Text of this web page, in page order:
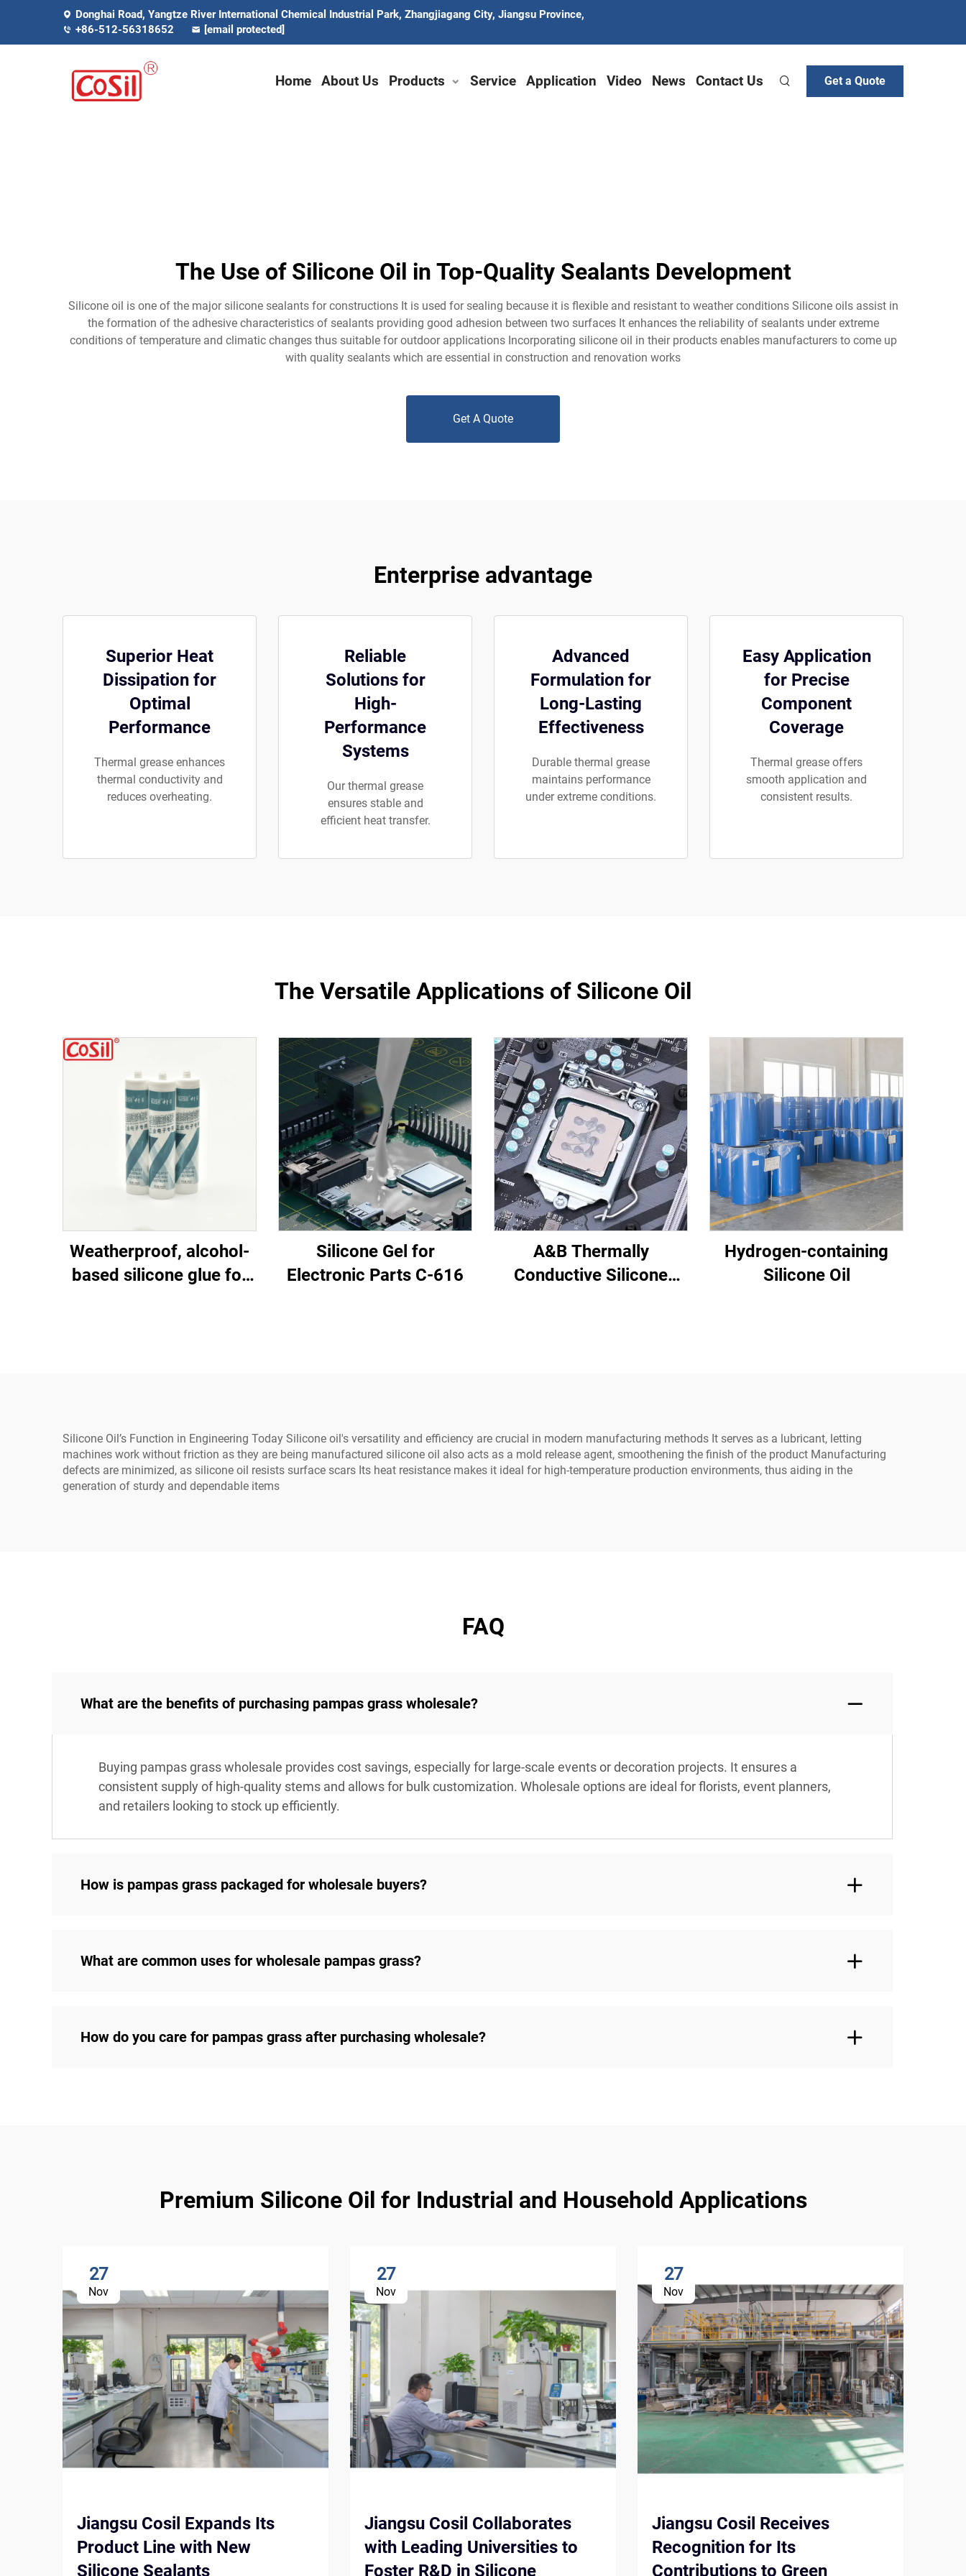
Donghai Road, Yangtze River International Chemical Industrial Park, Zhangjiagang City, Jiangsu Province,
+86-512-56318652
[email protected]
Home About Us Products Service Application Video News Contact Us Get a Quote
The Use of Silicone Oil in Top-Quality Sealants Development
Silicone oil is one of the major silicone sealants for constructions It is used for sealing because it is flexible and resistant to weather conditions Silicone oils assist in
the formation of the adhesive characteristics of sealants providing good adhesion between two surfaces It enhances the reliability of sealants under extreme
conditions of temperature and climatic changes thus suitable for outdoor applications Incorporating silicone oil in their products enables manufacturers to come up
with quality sealants which are essential in construction and renovation works
Get A Quote
Enterprise advantage
Superior Heat
Dissipation for
Optimal
Performance
Thermal grease enhances
thermal conductivity and
reduces overheating.
Reliable
Solutions for
High-
Performance
Systems
Our thermal grease
ensures stable and
efficient heat transfer.
Advanced
Formulation for
Long-Lasting
Effectiveness
Durable thermal grease
maintains performance
under extreme conditions.
Easy Application
for Precise
Component
Coverage
Thermal grease offers
smooth application and
consistent results.
The Versatile Applications of Silicone Oil
Weatherproof, alcohol-
based silicone glue for
Silicone Gel for
Electronic Parts C-616
A&B Thermally
Conductive Silicone
Hydrogen-containing
Silicone Oil
Silicone Oil’s Function in Engineering Today Silicone oil's versatility and efficiency are crucial in modern manufacturing methods It serves as a lubricant, letting
machines work without friction as they are being manufactured silicone oil also acts as a mold release agent, smoothening the finish of the product Manufacturing
defects are minimized, as silicone oil resists surface scars Its heat resistance makes it ideal for high-temperature production environments, thus aiding in the
generation of sturdy and dependable items
FAQ
What are the benefits of purchasing pampas grass wholesale?
Buying pampas grass wholesale provides cost savings, especially for large-scale events or decoration projects. It ensures a
consistent supply of high-quality stems and allows for bulk customization. Wholesale options are ideal for florists, event planners,
and retailers looking to stock up efficiently.
How is pampas grass packaged for wholesale buyers?
What are common uses for wholesale pampas grass?
How do you care for pampas grass after purchasing wholesale?
Premium Silicone Oil for Industrial and Household Applications
27
Nov
Jiangsu Cosil Expands Its
Product Line with New
Silicone Sealants
27
Nov
Jiangsu Cosil Collaborates
with Leading Universities to
Foster R&D in Silicone
27
Nov
Jiangsu Cosil Receives
Recognition for Its
Contributions to Green